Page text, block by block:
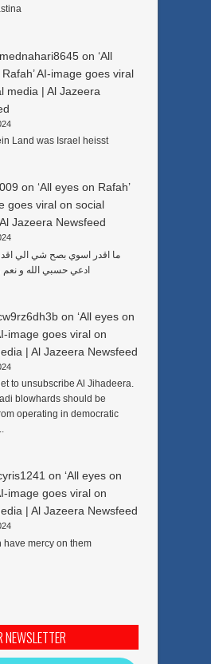
on ‘All
AI-image goes viral
media | Al Jazeera
Land was Israel heisst
on ‘All eyes on Rafah’
goes viral on social
Jazeera Newsfeed
ما اقدر اسوي بصح شي الي اقدر
ادعي حسبي الله و نعم
on ‘All eyes on
image goes viral on
| Al Jazeera Newsfeed
to unsubscribe Al Jihadeera.
blowhards should be
operating in democratic
on ‘All eyes on
image goes viral on
| Al Jazeera Newsfeed
have mercy on them